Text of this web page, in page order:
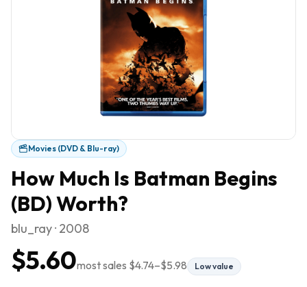
Movies (DVD & Blu-ray)
How Much Is Batman Begins
(BD)Worth?
blu_ray · 2008
$5.60most sales $4.74–$5.98 Low value